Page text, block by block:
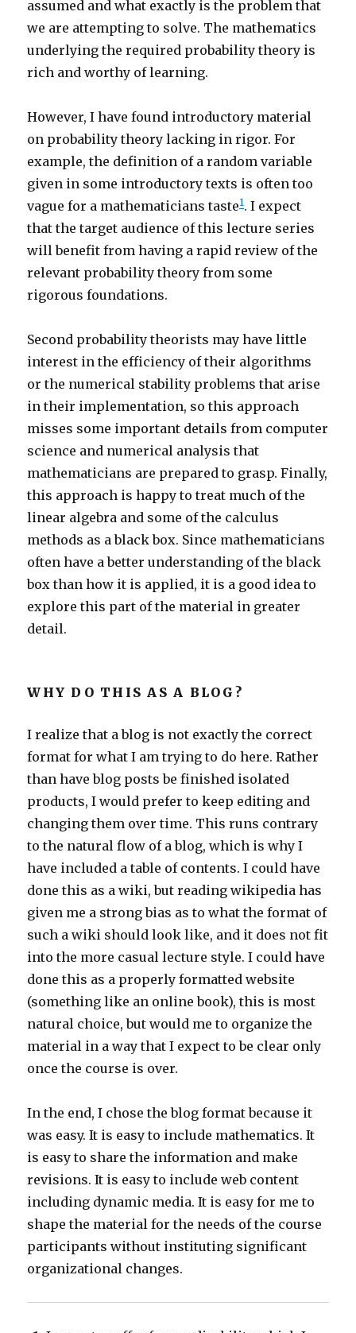
assumed and what exactly is the problem that
we are attempting to solve. The mathematics
underlying the required probability theory is
rich and worthy of learning.
However, I have found introductory material
on probability theory lacking in rigor. For
example, the definition of a random variable
given in some introductory texts is often too
vague for a mathematicians taste1. I expect
that the target audience of this lecture series
will benefit from having a rapid review of the
relevant probability theory from some
rigorous foundations.
Second probability theorists may have little
interest in the efficiency of their algorithms
or the numerical stability problems that arise
in their implementation, so this approach
misses some important details from computer
science and numerical analysis that
mathematicians are prepared to grasp. Finally,
this approach is happy to treat much of the
linear algebra and some of the calculus
methods as a black box. Since mathematicians
often have a better understanding of the black
box than how it is applied, it is a good idea to
explore this part of the material in greater
detail.
WHY DO THIS AS A BLOG?
I realize that a blog is not exactly the correct
format for what I am trying to do here. Rather
than have blog posts be finished isolated
products, I would prefer to keep editing and
changing them over time. This runs contrary
to the natural flow of a blog, which is why I
have included a table of contents. I could have
done this as a wiki, but reading wikipedia has
given me a strong bias as to what the format of
such a wiki should look like, and it does not fit
into the more casual lecture style. I could have
done this as a properly formatted website
(something like an online book), this is most
natural choice, but would me to organize the
material in a way that I expect to be clear only
once the course is over.
In the end, I chose the blog format because it
was easy. It is easy to include mathematics. It
is easy to share the information and make
revisions. It is easy to include web content
including dynamic media. It is easy for me to
shape the material for the needs of the course
participants without instituting significant
organizational changes.